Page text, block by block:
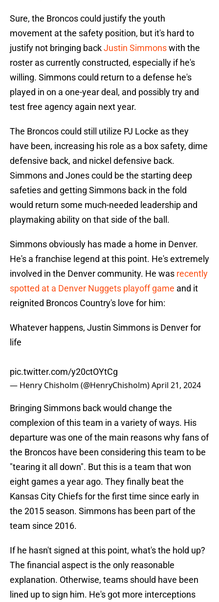
Sure, the Broncos could justify the youth
movement at the safety position, but it's hard to
justify not bringing backJustin Simmonswith the
roster as currently constructed, especially if he's
willing. Simmons could return to a defense he's
played in on a one-year deal, and possibly try and
test free agency again next year.
The Broncos could still utilize PJ Locke as they
have been, increasing his role as a box safety, dime
defensive back, and nickel defensive back.
Simmons and Jones could be the starting deep
safeties and getting Simmons back in the fold
would return some much-needed leadership and
playmaking ability on that side of the ball.
Simmons obviously has made a home in Denver.
He's a franchise legend at this point. He's extremely
involved in the Denver community. He was recently
spotted at a Denver Nuggets playoff game and it
reignited Broncos Country's love for him:
Whatever happens, Justin Simmons is Denver for
life
pic.twitter.com/y20ctOYtCg
— Henry Chisholm (@HenryChisholm)April 21, 2024
Bringing Simmons back would change the
complexion of this team in a variety of ways. His
departure was one of the main reasons why fans of
the Broncos have been considering this team to be
"tearing it all down". But this is a team that won
eight games a year ago. They finally beat the
Kansas City Chiefs for the first time since early in
the 2015 season. Simmons has been part of the
team since 2016.
If he hasn't signed at this point, what's the hold up?
The financial aspect is the only reasonable
explanation. Otherwise, teams should have been
lined up to sign him. He's got more interceptions